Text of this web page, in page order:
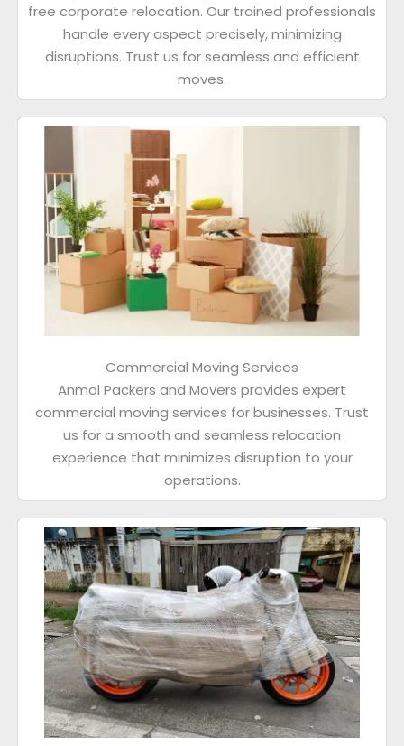
free corporate relocation. Our trained professionals
handle every aspect precisely, minimizing
disruptions. Trust us for seamless and efficient
moves.
Commercial Moving Services
Anmol Packers and Movers provides expert
commercial moving services for businesses. Trust
us for a smooth and seamless relocation
experience that minimizes disruption to your
operations.